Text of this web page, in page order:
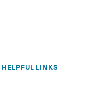
HELPFUL LINKS